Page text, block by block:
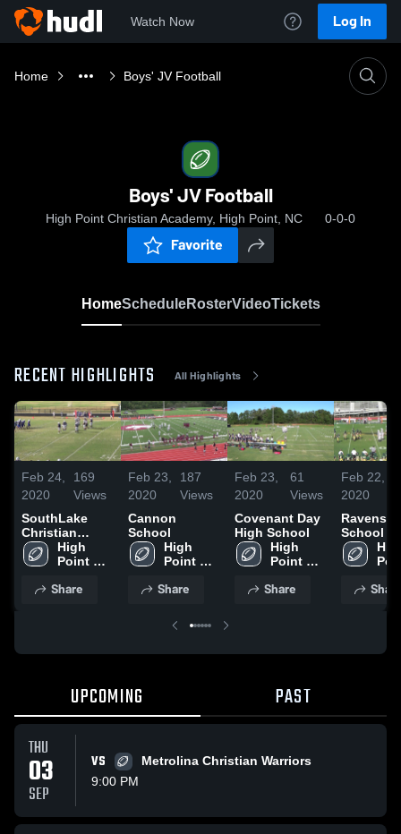
Watch Now Log In
Home Boys' JV Football
Boys' JV Football
High Point Christian Academy, High Point, NC 0-0-0
Favorite
HomeScheduleRosterVideoTickets
RECENT HIGHLIGHTS All Highlights
Feb 24,
2020
169
Views
SouthLake
Christian
Academy
High
Point
Academy
Share
Feb 23,
2020
187
Views
Cannon
School
High
Point
Academy
Share
Feb 23,
2020
61
Views
Covenant Day
High School
High
Point
Academy
Share
Feb 22,
2020
School
Share
UPCOMING PAST
THU
03
SEP
VS
Metrolina Christian Warriors
9:00 PM